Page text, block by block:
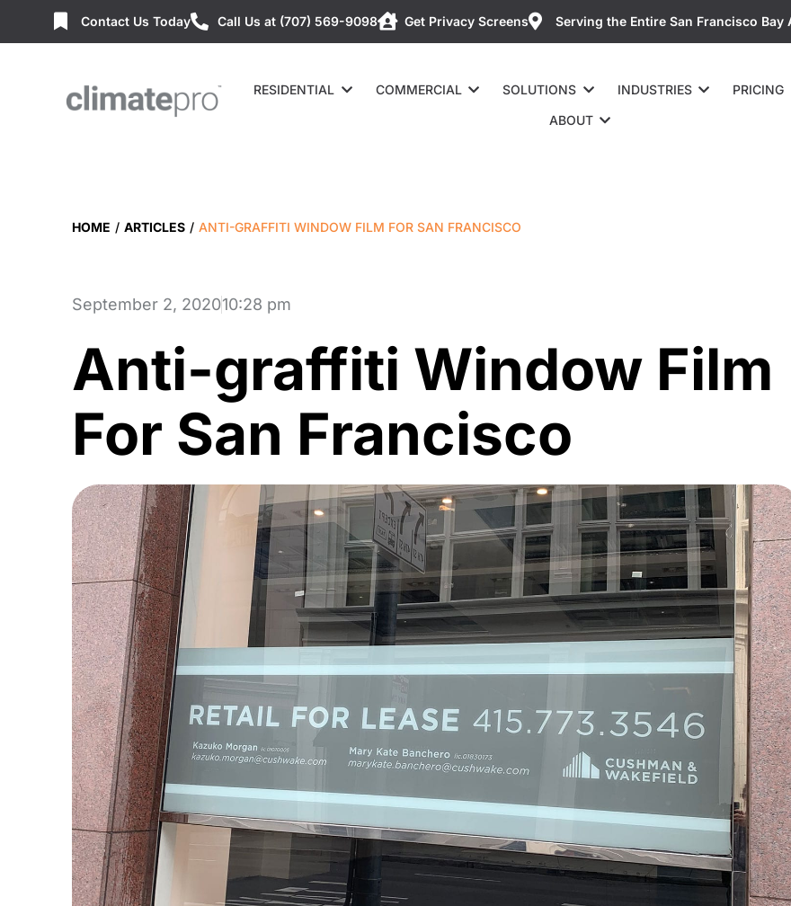
Contact Us Today Call Us at (707) 569-9098 Get Privacy Screens Serving the Entire San Francisco Bay
RESIDENTIAL COMMERCIAL SOLUTIONS INDUSTRIES PRICING
ABOUT
HOME / ARTICLES / ANTI-GRAFFITI WINDOW FILM FOR SAN FRANCISCO
September 2, 202010:28 pm
Anti-graffiti Window Film
For San Francisco